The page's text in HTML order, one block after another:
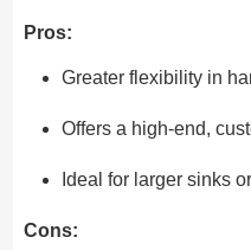
Pros:
Greater flexibility in
Offers a high-end,
Ideal for larger sinks
Cons: